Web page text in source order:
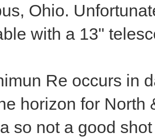
Ohio.
with a 13"
Re occurs in
horizon for North
so not a good